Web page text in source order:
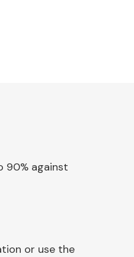
90% against
or use the